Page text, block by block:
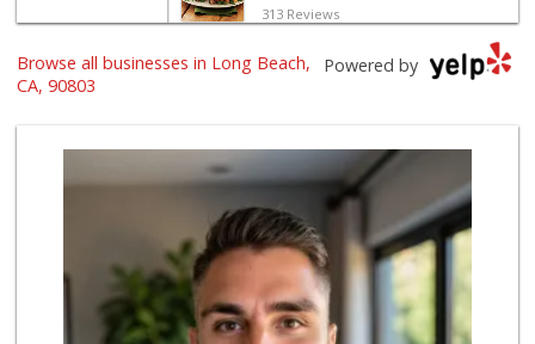
313 Reviews
Trader Joe's
Lazy Acres Market
(562) 430-4134
665 Reviews
El Mercado 2
(562) 432-6949
18 Reviews
The Meat Company
Powered by
Browse all businesses in Long Beach,
CA, 90803